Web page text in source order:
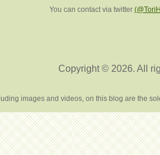
You can contact via twitter
Copyright © 2026. All
images and videos, on this blog are the